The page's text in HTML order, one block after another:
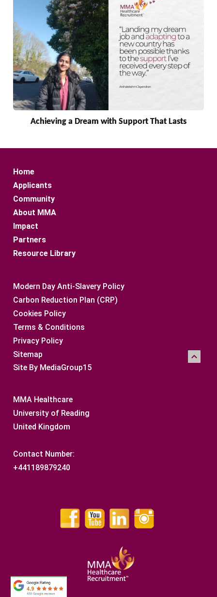
Achieving a Dream with Support That Lasts
Home
Applicants
Community
About MMA
Impact
Partners
Resource Library
Modern Day Anti-Slavery Policy
Carbon Reduction Plan (CRP)
Cookies Policy
Terms & Conditions
Privacy Policy
Sitemap
Site By MediaGroup15
MMA Healthcare
University of Reading
United Kingdom
Contact Number:
+441189879240